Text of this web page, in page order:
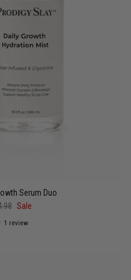
Serum Duo
Sale
1 review